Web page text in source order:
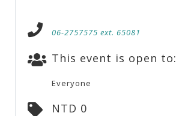
06-2757575 ext. 65081
This event is open to:
Everyone
NTD 0